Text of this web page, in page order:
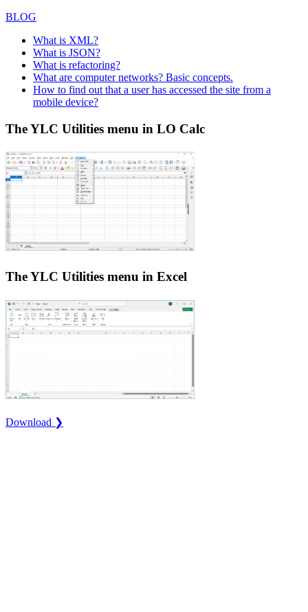
BLOG
What is XML?
What is JSON?
What is refactoring?
What are computer networks? Basic concepts.
How to find out that a user has accessed the site from a
mobile device?
The YLC Utilities menu in LO Calc
The YLC Utilities menu in Excel
Download ❯